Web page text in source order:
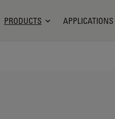
PRODUCTS APPLICATIONS